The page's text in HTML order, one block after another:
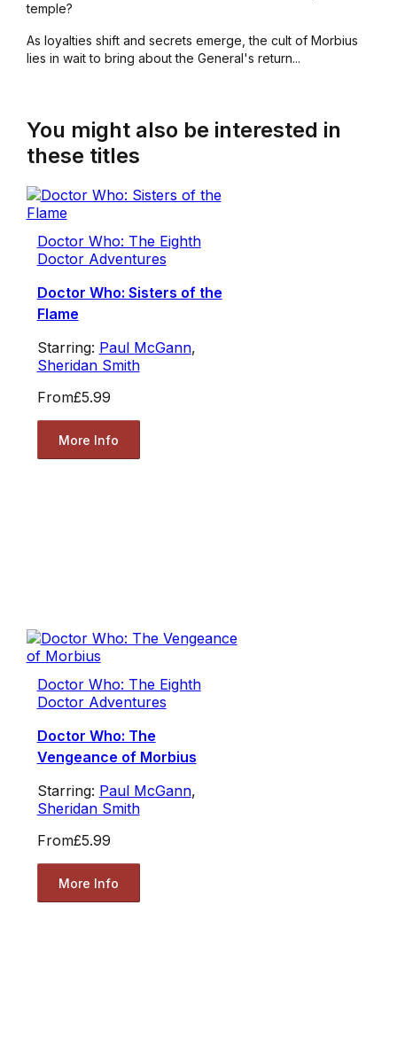
temple?
As loyalties shift and secrets emerge, the cult of Morbius
lies in wait to bring about the General's return...
You might also be interested in
these titles
Doctor Who: The Eighth
Doctor Adventures
Doctor Who: Sisters of the
Flame
Starring: Paul McGann,
Sheridan Smith
From£5.99
More Info
Doctor Who: The Eighth
Doctor Adventures
Doctor Who: The
Vengeance of Morbius
Starring: Paul McGann,
Sheridan Smith
From£5.99
More Info